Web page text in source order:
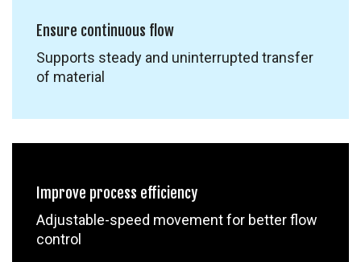
Ensure continuous flow
Supports steady and uninterrupted transfer
of material
Improve process efficiency
Adjustable-speed movement for better flow
control